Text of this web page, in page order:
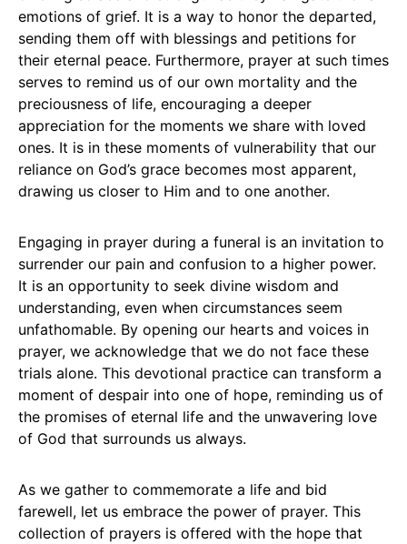
emotions of grief. It is a way to honor the departed,
sending them off with blessings and petitions for
their eternal peace. Furthermore, prayer at such times
serves to remind us of our own mortality and the
preciousness of life, encouraging a deeper
appreciation for the moments we share with loved
ones. It is in these moments of vulnerability that our
reliance on God’s grace becomes most apparent,
drawing us closer to Him and to one another.
Engaging in prayer during a funeral is an invitation to
surrender our pain and confusion to a higher power.
It is an opportunity to seek divine wisdom and
understanding, even when circumstances seem
unfathomable. By opening our hearts and voices in
prayer, we acknowledge that we do not face these
trials alone. This devotional practice can transform a
moment of despair into one of hope, reminding us of
the promises of eternal life and the unwavering love
of God that surrounds us always.
As we gather to commemorate a life and bid
farewell, let us embrace the power of prayer. This
collection of prayers is offered with the hope that